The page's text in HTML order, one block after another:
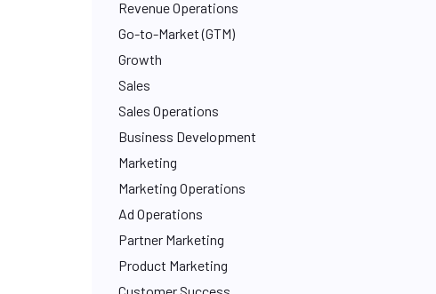
n
Revenue Operations
Go-to-Market (GTM)
Growth
Sales
Sales Operations
Business Development
Marketing
Marketing Operations
Ad Operations
Partner Marketing
Product Marketing